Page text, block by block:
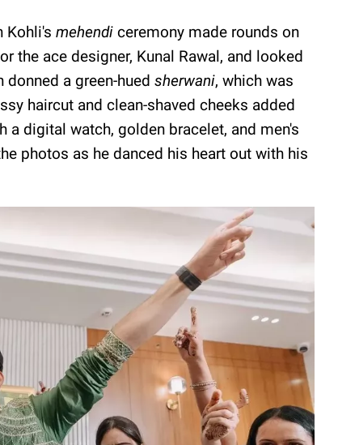
Kohli's mehendi ceremony made rounds on
the ace designer, Kunal Rawal, and looked
a green-hued sherwani, which was
haircut and clean-shaved cheeks added
digital watch, golden bracelet, and men's
photos as he danced his heart out with his